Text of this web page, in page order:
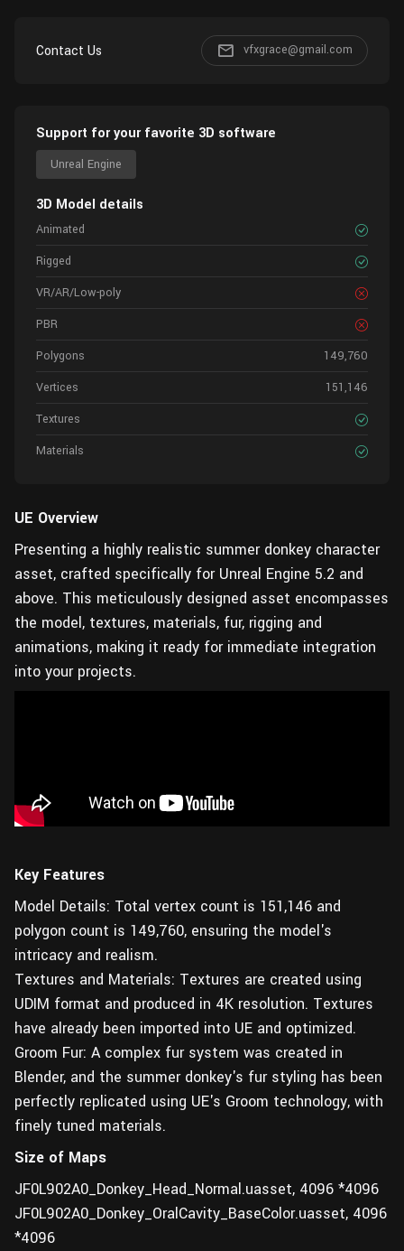
Contact Us vfxgrace@gmail.com
Support for your favorite 3D software
Unreal Engine
3D Model details
Animated
Rigged
VR/AR/Low-poly
PBR
Polygons
149,760
Vertices
151,146
Textures
Materials
UE Overview
Presenting a highly realistic summer donkey character
asset, crafted specifically for Unreal Engine 5.2 and
above. This meticulously designed asset encompasses
the model, textures, materials, fur, rigging and
animations, making it ready for immediate integration
into your projects.
Key Features
Model Details: Total vertex count is 151,146 and
polygon count is 149,760, ensuring the model's
intricacy and realism.
Textures and Materials: Textures are created using
UDIM format and produced in 4K resolution. Textures
have already been imported into UE and optimized.
Groom Fur: A complex fur system was created in
Blender, and the summer donkey's fur styling has been
perfectly replicated using UE's Groom technology, with
finely tuned materials.
Size of Maps
JF0L902A0_Donkey_Head_Normal.uasset, 4096 *4096
JF0L902A0_Donkey_OralCavity_BaseColor.uasset, 4096
*4096